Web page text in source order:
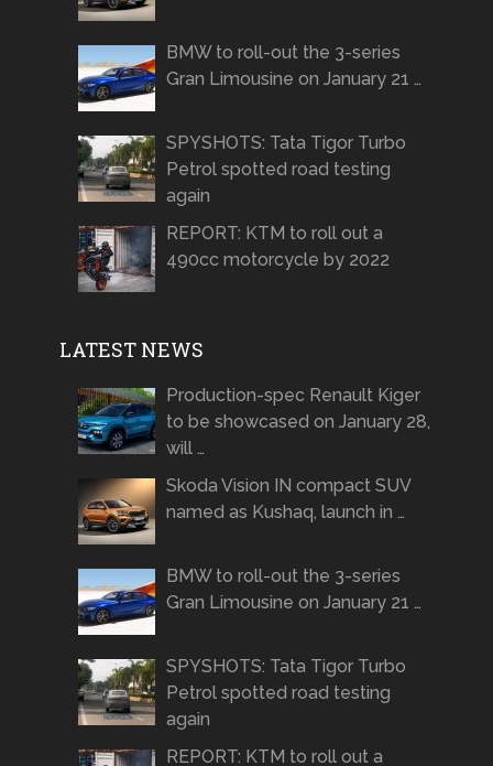
BMW to roll-out the 3-series
Gran Limousine on January 21 …
SPYSHOTS: Tata Tigor Turbo
Petrol spotted road testing
again
REPORT: KTM to roll out a
490cc motorcycle by 2022
LATEST NEWS
Production-spec Renault Kiger
to be showcased on January 28,
will …
Skoda Vision IN compact SUV
named as Kushaq, launch in …
BMW to roll-out the 3-series
Gran Limousine on January 21 …
SPYSHOTS: Tata Tigor Turbo
Petrol spotted road testing
again
REPORT: KTM to roll out a